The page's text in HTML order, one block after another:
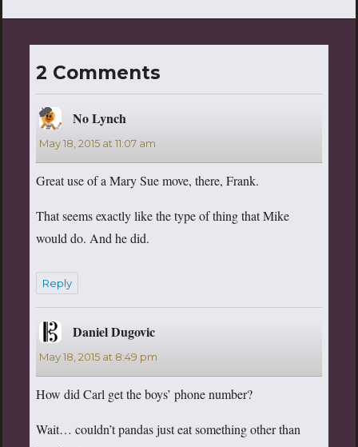
2 Comments
No Lynch
May 18, 2015 at 11:07 am
Great use of a Mary Sue move, there, Frank.
That seems exactly like the type of thing that Mike
would do. And he did.
Reply
Daniel Dugovicsays:
May 18, 2015 at 8:49 pm
How did Carl get the boys’ phone number?
Wait… couldn’t pandas just eat something other than